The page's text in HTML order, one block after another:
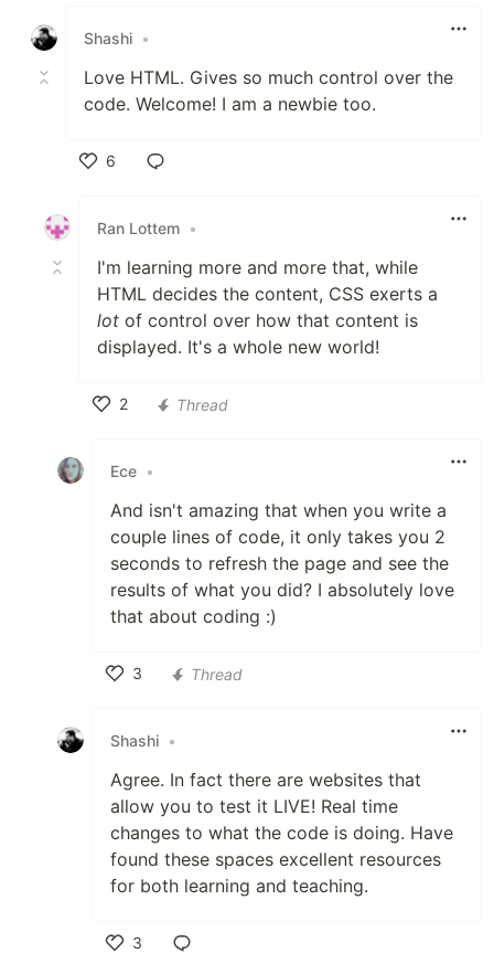
Shashi •
Love HTML. Gives so much control over the
code. Welcome! I am a newbie too.
6
Ran Lottem •
I'm learning more and more that, while
HTML decides the content, CSS exerts a
lot of control over how that content is
displayed. It's a whole new world!
2
Thread
Ece •
And isn't amazing that when you write a
couple lines of code, it only takes you 2
seconds to refresh the page and see the
results of what you did? I absolutely love
that about coding :)
3
Thread
Shashi •
Agree. In fact there are websites that
allow you to test it LIVE! Real time
changes to what the code is doing. Have
found these spaces excellent resources
for both learning and teaching.
3